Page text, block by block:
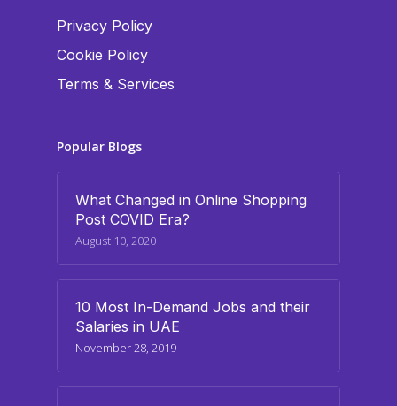
Privacy Policy
Cookie Policy
Terms & Services
Popular Blogs
What Changed in Online Shopping
Post COVID Era?
August 10, 2020
10 Most In-Demand Jobs and their
Salaries in UAE
November 28, 2019